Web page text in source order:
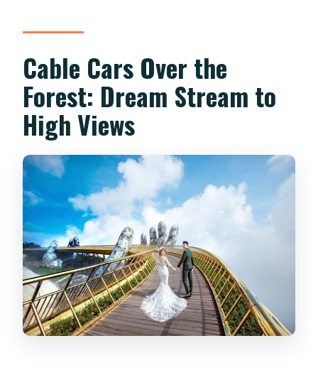
Cable Cars Over the
Forest: Dream Stream to
High Views